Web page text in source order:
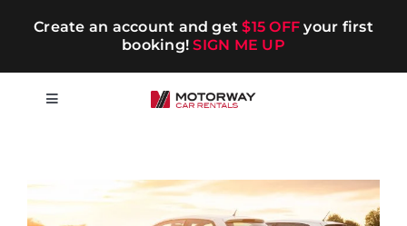
Create an account and get$15 OFF your first
booking!SIGN ME UP
Toggle
Long-term